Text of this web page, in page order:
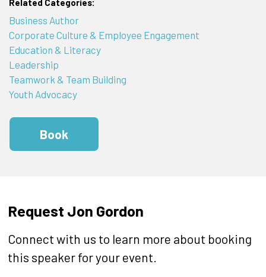
Related Categories:
Business Author
Corporate Culture & Employee Engagement
Education & Literacy
Leadership
Teamwork & Team Building
Youth Advocacy
Book
Request Jon Gordon
Connect with us to learn more about booking
this speaker for your event.